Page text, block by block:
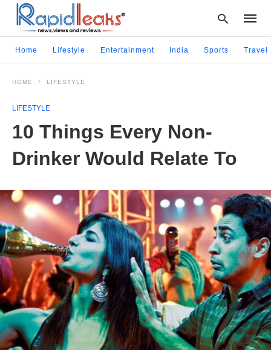
Home Lifestyle Entertainment India Sports Travel
HOME LIFESTYLE
LIFESTYLE
10 Things Every Non-
Drinker Would Relate To